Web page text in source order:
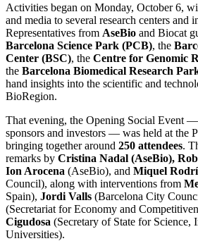
Activities began on Monday, October 6,
and media to several research centers and
Representatives from AseBio and Biocat
Barcelona Science Park (PCB), the
Center (BSC), the Centre for Genomic
the Barcelona Biomedical Research
hand insights into the scientific and
BioRegion.
That evening, the Opening Social Event
sponsors and investors — was held at the
bringing together around 250 attendees.
remarks by Cristina Nadal (AseBio),
Ion Arocena (AseBio), and Miquel
Council), along with interventions from
Spain), Jordi Valls (Barcelona City
(Secretariat for Economy and
Cigudosa (Secretary of State for Science,
Universities).